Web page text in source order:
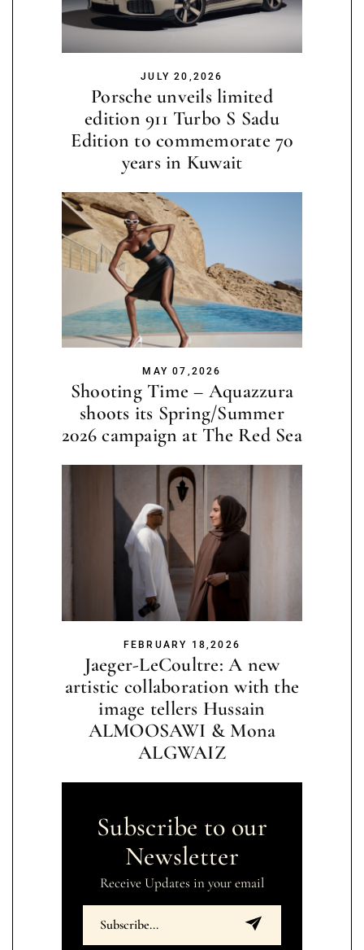
JULY 20,2026
Porsche unveils limited
edition 911 Turbo S Sadu
Edition to commemorate 70
years in Kuwait
MAY 07,2026
Shooting Time – Aquazzura
shoots its Spring/Summer
2026 campaign at The Red Sea
FEBRUARY 18,2026
Jaeger-LeCoultre: A new
artistic collaboration with the
image tellers Hussain
ALMOOSAWI & Mona
ALGWAIZ
Subscribe to our
Newsletter
Receive Updates in your email